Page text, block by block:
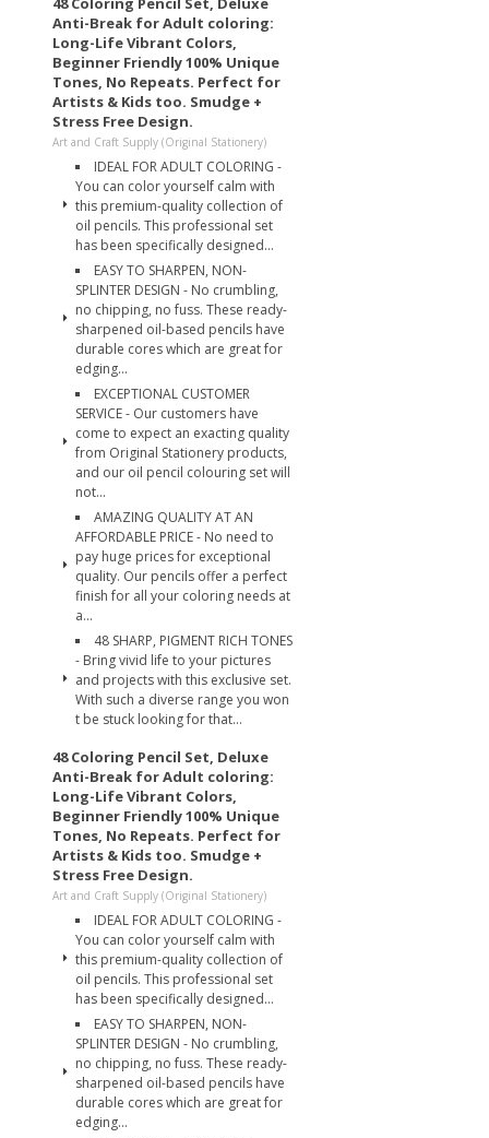
Anti-Break for Adult coloring:
Long-Life Vibrant Colors,
Beginner Friendly 100% Unique
Tones, No Repeats. Perfect for
Artists & Kids too. Smudge +
Stress Free Design.
Art and Craft Supply (Original Stationery)
IDEAL FOR ADULT COLORING -
You can color yourself calm with
this premium-quality collection of
oil pencils. This professional set
has been specifically designed...
EASY TO SHARPEN, NON-
SPLINTER DESIGN - No crumbling,
no chipping, no fuss. These ready-
sharpened oil-based pencils have
durable cores which are great for
edging...
EXCEPTIONAL CUSTOMER
SERVICE - Our customers have
come to expect an exacting quality
from Original Stationery products,
and our oil pencil colouring set will
not...
AMAZING QUALITY AT AN
AFFORDABLE PRICE - No need to
pay huge prices for exceptional
quality. Our pencils offer a perfect
finish for all your coloring needs at
a...
48 SHARP, PIGMENT RICH TONES
- Bring vivid life to your pictures
and projects with this exclusive set.
With such a diverse range you won
t be stuck looking for that...
48 Coloring Pencil Set, Deluxe
Anti-Break for Adult coloring:
Long-Life Vibrant Colors,
Beginner Friendly 100% Unique
Tones, No Repeats. Perfect for
Artists & Kids too. Smudge +
Stress Free Design.
Art and Craft Supply (Original Stationery)
IDEAL FOR ADULT COLORING -
You can color yourself calm with
this premium-quality collection of
oil pencils. This professional set
has been specifically designed...
EASY TO SHARPEN, NON-
SPLINTER DESIGN - No crumbling,
no chipping, no fuss. These ready-
sharpened oil-based pencils have
durable cores which are great for
edging...